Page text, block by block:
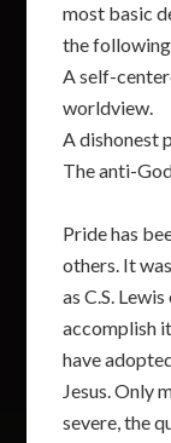
most basic
the
A self-
worldview.
A dishonest
The anti-
Pride has
others. It
as C.S.
accomplish
have
Jesus. Only
severe, the